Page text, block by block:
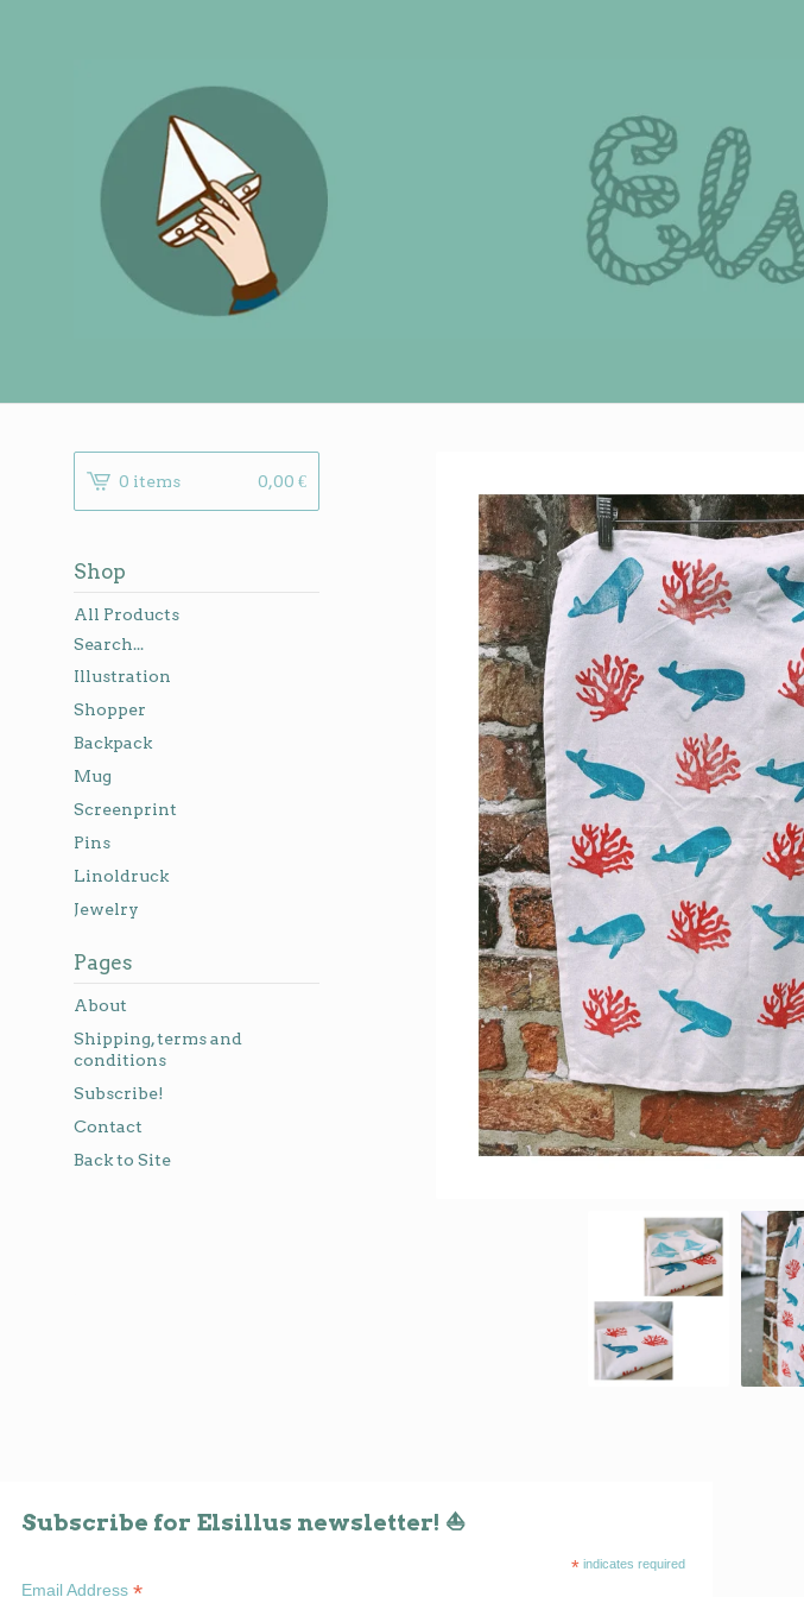
0 items 0,00€
Shop
All Products
Search...
Illustration
Shopper
Backpack
Mug
Screenprint
Pins
Linoldruck
Jewelry
Pages
About
Shipping, terms and
conditions
Subscribe!
Contact
Back to Site
Subscribe for Elsillus newsletter! ⛵
*indicates required
Email Address